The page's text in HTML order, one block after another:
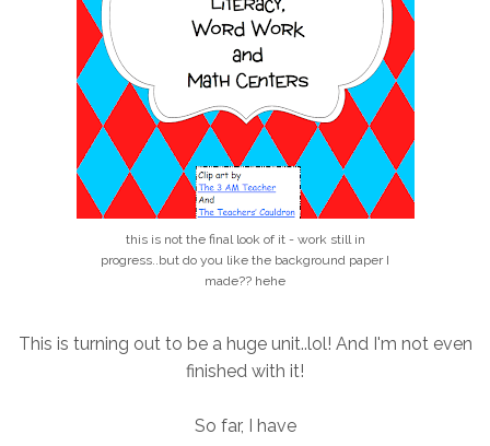
this is not the final look of it - work still in
progress..but do you like the background paper I
made?? hehe
This is turning out to be a huge unit..lol! And I'm not even
finished with it!
So far, I have